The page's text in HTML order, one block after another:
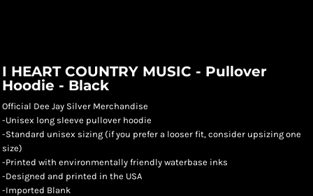
I HEART COUNTRY MUSIC - Pullover
Hoodie - Black
Official Dee Jay Silver Merchandise
-Unisex long sleeve pullover hoodie
-Standard unisex sizing (if you prefer a looser fit, consider upsizing one
size)
-Printed with environmentally friendly waterbase inks
-Designed and printed in the USA
-Imported Blank